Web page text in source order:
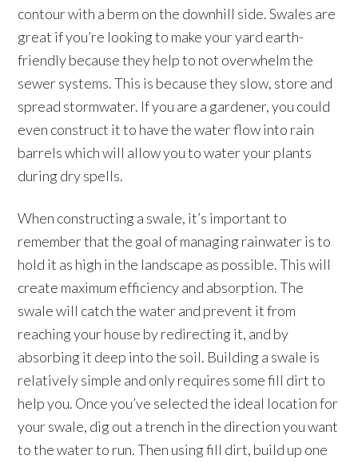
contour with a berm on the downhill side. Swales are
great if you’re looking to make your yard earth-
friendly because they help to not overwhelm the
sewer systems. This is because they slow, store and
spread stormwater. If you are a gardener, you could
even construct it to have the water flow into rain
barrels which will allow you to water your plants
during dry spells.
When constructing a swale, it’s important to
remember that the goal of managing rainwater is to
hold it as high in the landscape as possible. This will
create maximum efficiency and absorption. The
swale will catch the water and prevent it from
reaching your house by redirecting it, and by
absorbing it deep into the soil. Building a swale is
relatively simple and only requires some fill dirt to
help you. Once you’ve selected the ideal location for
your swale, dig out a trench in the direction you want
to the water to run. Then using fill dirt, build up one